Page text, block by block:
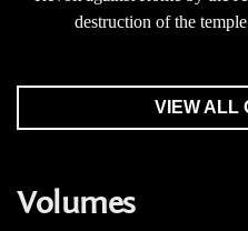
destruction of the
VIEW ALL
Volumes